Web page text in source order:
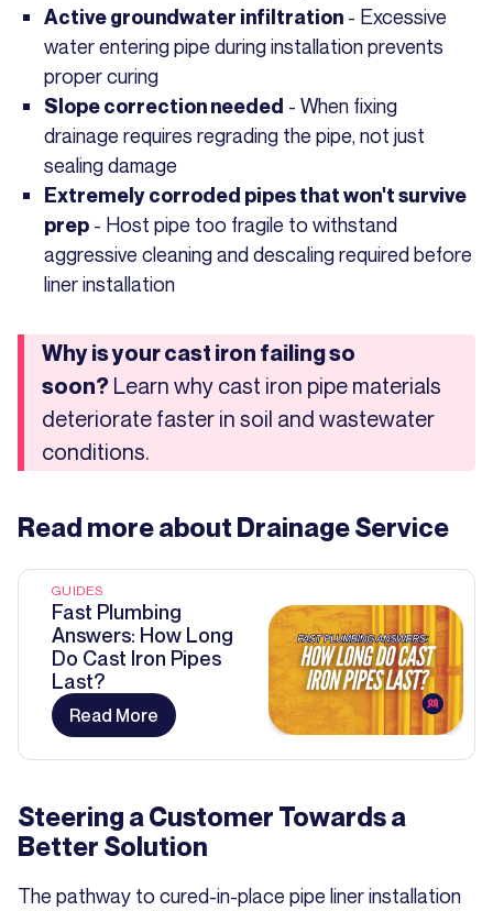
Active groundwater infiltration - Excessive
water entering pipe during installation prevents
proper curing
Slope correction needed - When fixing
drainage requires regrading the pipe, not just
sealing damage
Extremely corroded pipes that won't survive
prep - Host pipe too fragile to withstand
aggressive cleaning and descaling required before
liner installation
Why is your cast iron failing so
soon? Learn why cast iron pipe materials
deteriorate faster in soil and wastewater
conditions.
Read more about Drainage Service
GUIDES
Fast Plumbing
Answers: How Long
Do Cast Iron Pipes
Last?
Read More
Steering a Customer Towards a
Better Solution
The pathway to cured-in-place pipe liner installation